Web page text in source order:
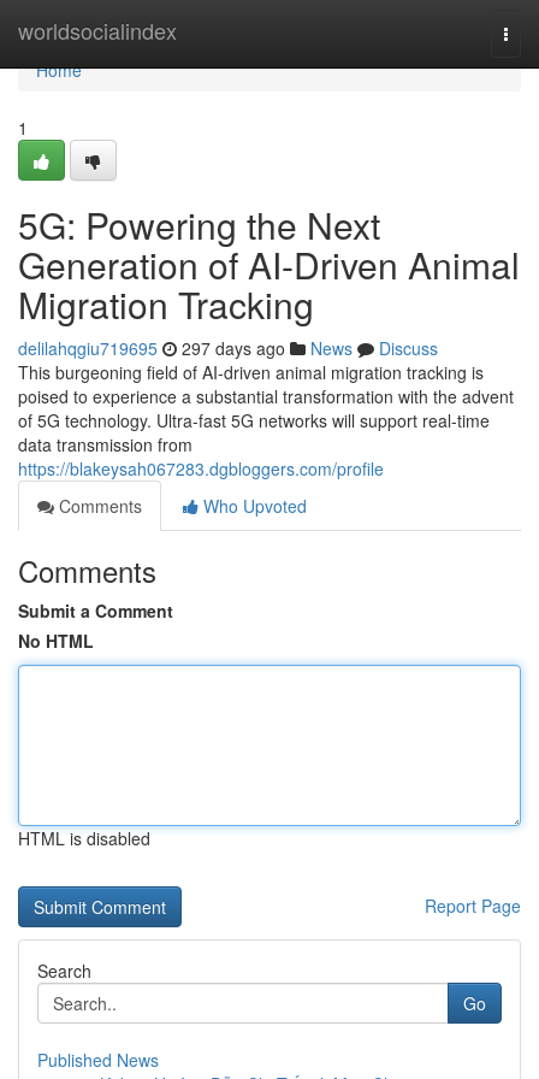
worldsocialindex
Home
Home
1
5G: Powering the Next
Generation of AI-Driven Animal
Migration Tracking
delilahqgiu719695 297 days ago News
Discuss
This burgeoning field of AI-driven animal migration tracking is
poised to experience a substantial transformation with the advent
of 5G technology. Ultra-fast 5G networks will support real-time
data transmission from
https://blakeysah067283.dgbloggers.com/profile
Comments
Who Upvoted
Comments
Submit a Comment
No HTML
HTML is disabled
Report Page
Search
Go
Published News